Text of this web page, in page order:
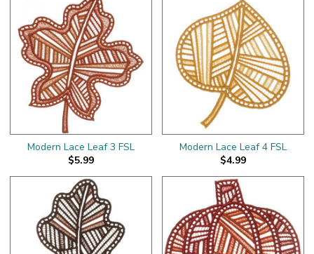
Modern Lace Leaf 3 FSL
$5.99
Modern Lace Leaf 4 FSL
$4.99